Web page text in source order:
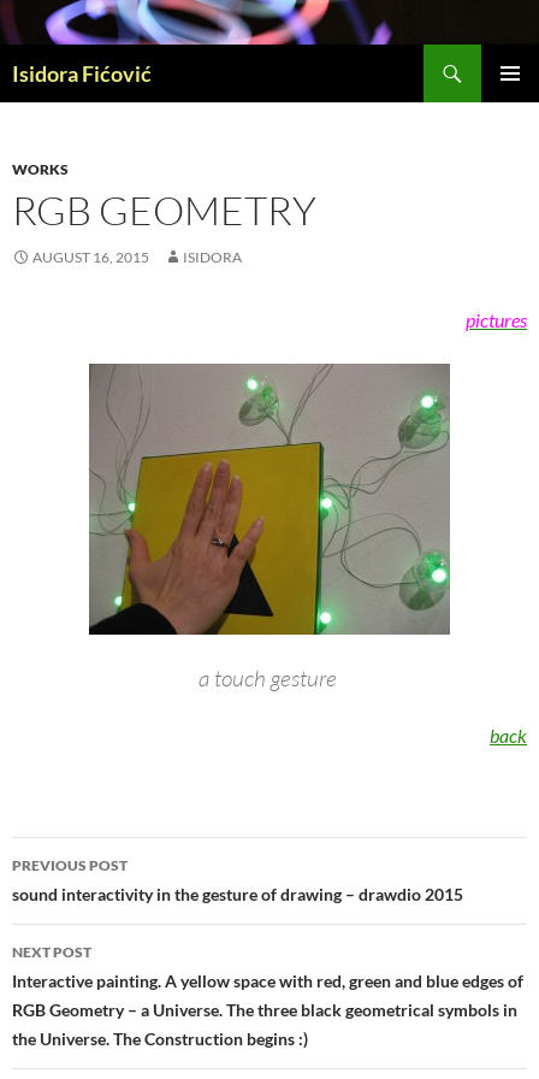
to
content
Isidora Fićović
WORKS
RGB GEOMETRY
AUGUST 16, 2015 ISIDORA
pictures
a touch gesture
back
Post
navigation
PREVIOUS POST
sound interactivity in the gesture of drawing – drawdio 2015
NEXT POST
Interactive painting. A yellow space with red, green and blue edges of
RGB Geometry – a Universe. The three black geometrical symbols in
the Universe. The Construction begins :)